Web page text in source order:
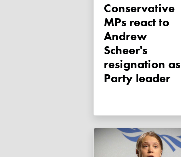
Conservative
MPs react to
Andrew
Scheer's
resignation as
Party leader